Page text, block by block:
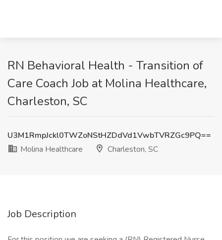
RN Behavioral Health - Transition of
Care Coach Job at Molina Healthcare,
Charleston, SC
U3M1RmpJckl0TWZoNStHZDdVd1VwbTVRZGc9PQ==
Molina Healthcare
Charleston, SC
Job Description